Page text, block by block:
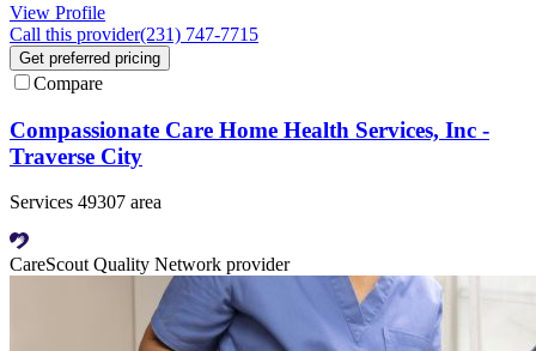
View Profile
Call this provider(231) 747-7715
Get preferred pricing
Compare
Compassionate Care Home Health Services, Inc -
Traverse City
Services 49307 area
CareScout Quality Network provider